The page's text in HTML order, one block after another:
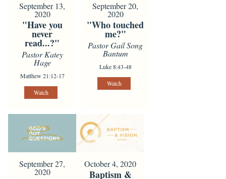
September 13,
2020
"Have you
never
read...?"
Pastor Katey
Hage
Matthew 21:12-17
Watch
September 20,
2020
"Who touched
me?"
Pastor Gail Song
Bantum
Luke 8:43-48
Watch
September 27,
2020
October 4, 2020
Baptism &